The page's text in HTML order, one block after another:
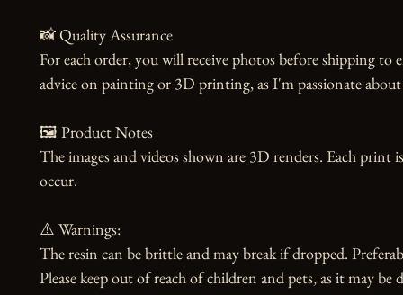
📸 Quality Assurance
For each order, you will receive photos before shipping
advice on painting or 3D printing, as I'm passionate
🖼️ Product Notes
The images and videos shown are 3D renders. Each print
occur.
⚠️ Warnings:
The resin can be brittle and may break if dropped.
Please keep out of reach of children and pets, as it may be